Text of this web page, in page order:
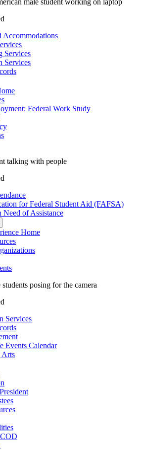
Accommodations
Services
Services
Federal Work Study
for Federal Student Aid (FAFSA)
Need of Assistance
Home
Services
Events Calendar
Arts